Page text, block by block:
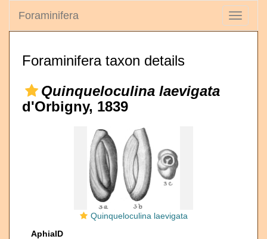
Toggle
Foraminifera
Foraminifera taxon details
Quinqueloculina laevigata
d'Orbigny, 1839
Quinqueloculina laevigata
AphiaID